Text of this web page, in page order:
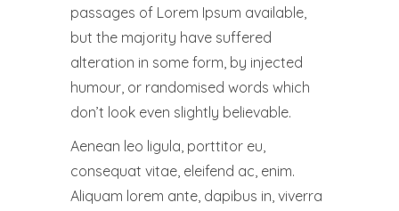
passages of Lorem Ipsum available,
but the majority have suffered
alteration in some form, by injected
humour, or randomised words which
don’t look even slightly believable.
Aenean leo ligula, porttitor eu,
consequat vitae, eleifend ac, enim.
Aliquam lorem ante, dapibus in, viverra